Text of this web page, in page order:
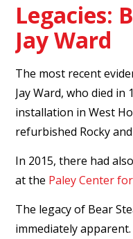
Legacies:
Jay Ward
The most recent
Jay Ward, who died in
installation in West
refurbished Rocky
In 2015, there had
at the Paley Center
The legacy of Bear
immediately